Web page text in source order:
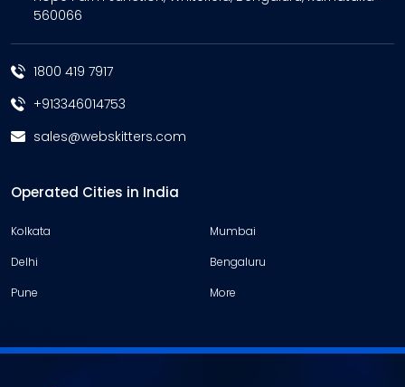
560066
1800 419 7917
+913346014753
sales@webskitters.com
Operated Cities in India
Kolkata
Mumbai
Delhi
Bengaluru
Pune
More